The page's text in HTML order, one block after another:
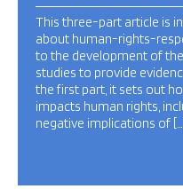
This three-part article is
about human-rights-
to the development of
studies to provide
the first part, it sets out
impacts human rights,
negative implications of